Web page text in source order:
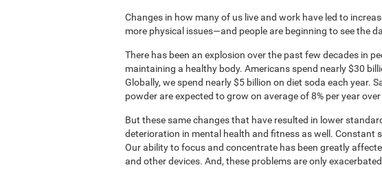
Changes in how many of us live and work have led to
more physical issues—and people are beginning to see the
There has been an explosion over the past few decades in
maintaining a healthy body. Americans spend nearly $30
Globally, we spend nearly $5 billion on diet soda each year.
powder are expected to grow on average of 8% per year
But these same changes that have resulted in lower
deterioration in mental health and fitness as well. Constant
Our ability to focus and concentrate has been greatly
and other devices. And, these problems are only